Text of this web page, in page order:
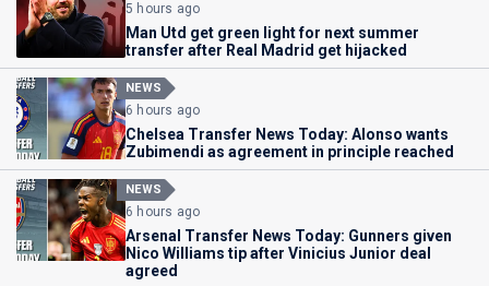
5 hours ago
Man Utd get green light for next summer
transfer after Real Madrid get hijacked
NEWS
6 hours ago
Chelsea Transfer News Today: Alonso wants
Zubimendi as agreement in principle reached
NEWS
6 hours ago
Arsenal Transfer News Today: Gunners given
Nico Williams tip after Vinicius Junior deal
agreed